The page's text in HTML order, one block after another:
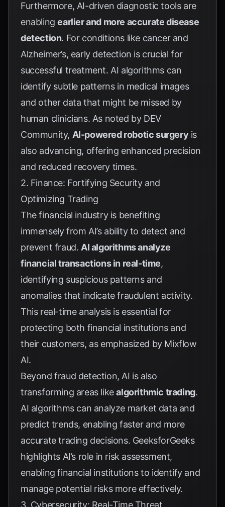
Furthermore, AI-driven diagnostic tools are
enablingearlier and more accurate disease
detection. For conditions like cancer and
Alzheimer’s, early detection is crucial for
successful treatment. AI algorithms can
identify subtle patterns in medical images
and other data that might be missed by
human clinicians. As noted by DEV
Community, AI-powered robotic surgery is
also advancing, offering enhanced precision
and reduced recovery times.
2. Finance: Fortifying Security and
Optimizing Trading
The financial industry is benefiting
immensely from AI’s ability to detect and
prevent fraud. AI algorithms analyze
financial transactions in real-time,
identifying suspicious patterns and
anomalies that indicate fraudulent activity.
This real-time analysis is essential for
protecting both financial institutions and
their customers, as emphasized by Mixflow
AI.
Beyond fraud detection, AI is also
transforming areas likealgorithmic trading.
AI algorithms can analyze market data and
predict trends, enabling faster and more
accurate trading decisions. GeeksforGeeks
highlights AI’s role in risk assessment,
enabling financial institutions to identify and
manage potential risks more effectively.
3. Cybersecurity: Real-Time Threat